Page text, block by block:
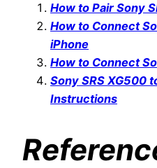
How to Pair Sony
How to Connect
iPhone
How to Connect
Sony SRS XG500
Instructions